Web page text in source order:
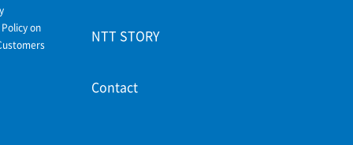
on
NTT STORY
Contact